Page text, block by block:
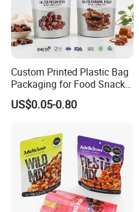
Custom Printed Plastic Bag
Packaging for Food Snacks
Coffee Flexible Packaging
Bag
US$0.05-0.80